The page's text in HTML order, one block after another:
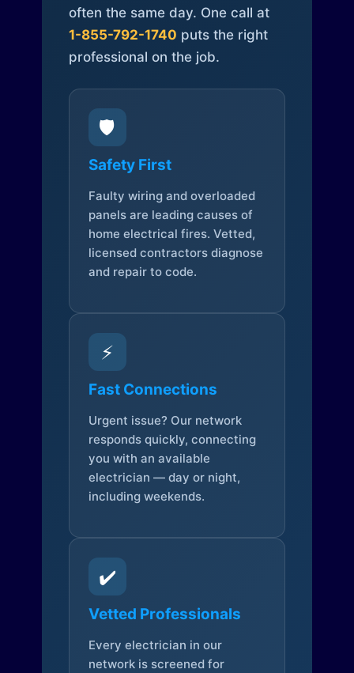
often the same day. One call at
1-855-792-1740 puts the right
professional on the job.
🛡️
Safety First
Faulty wiring and overloaded
panels are leading causes of
home electrical fires. Vetted,
licensed contractors diagnose
and repair to code.
⚡
Fast Connections
Urgent issue? Our network
responds quickly, connecting
you with an available
electrician — day or night,
including weekends.
✔️
Vetted Professionals
Every electrician in our
network is screened for